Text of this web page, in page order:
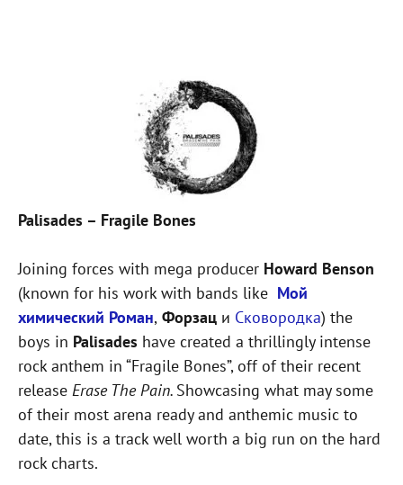
Palisades – Fragile Bones
Joining forces with mega producer Howard Benson
(known for his work with bands like Мой
химический Роман, Форзац и Сковородка) the
boys in Palisades have created a thrillingly intense
rock anthem in “Fragile Bones”, off of their recent
release Erase The Pain. Showcasing what may some
of their most arena ready and anthemic music to
date, this is a track well worth a big run on the hard
rock charts.